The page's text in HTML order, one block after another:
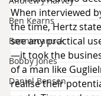
Ben Kearns
Bonniecanuck
Bobby Jones
Daniel Bensen
When interviewed
the time, Hertz
see any practical
—it took the
of a man like
realise their